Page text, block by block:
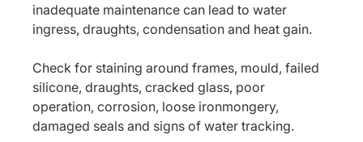
inadequate maintenance can lead to water
ingress, draughts, condensation and heat gain.
Check for staining around frames, mould, failed
silicone, draughts, cracked glass, poor
operation, corrosion, loose ironmongery,
damaged seals and signs of water tracking.